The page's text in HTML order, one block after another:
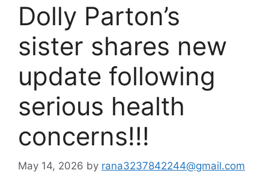
Dolly Parton’s
sister shares new
update following
serious health
concerns!!!
May 14, 2026 by rana3237842244@gmail.com